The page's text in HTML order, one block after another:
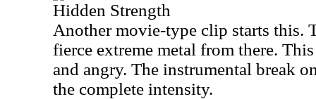
Hidden Strength
Another movie-type clip starts this.
fierce extreme metal from there.
and angry. The instrumental break
the complete intensity.